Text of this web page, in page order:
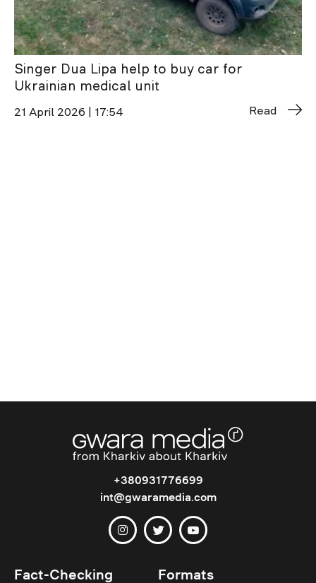
Singer Dua Lipa help to buy car for
Ukrainian medical unit
21 April 2026 | 17:54 Read
+380931776699
int@gwaramedia.com
Fact-Checking Formats